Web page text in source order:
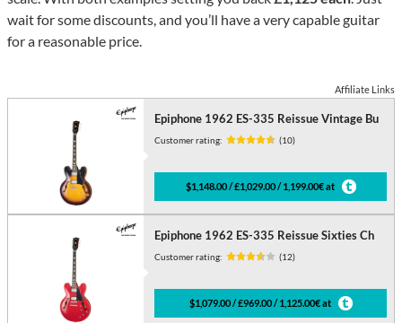
wait for some discounts, and you’ll have a very capable guitar
for a reasonable price.
Affiliate Links
Epiphone 1962 ES-335 Reissue Vintage Bu
Customer rating: (10)
$1,148.00 / £1,029.00 / 1,199.00€ at
Epiphone 1962 ES-335 Reissue Sixties Ch
Customer rating: (12)
$1,079.00 / £969.00 / 1,125.00€ at